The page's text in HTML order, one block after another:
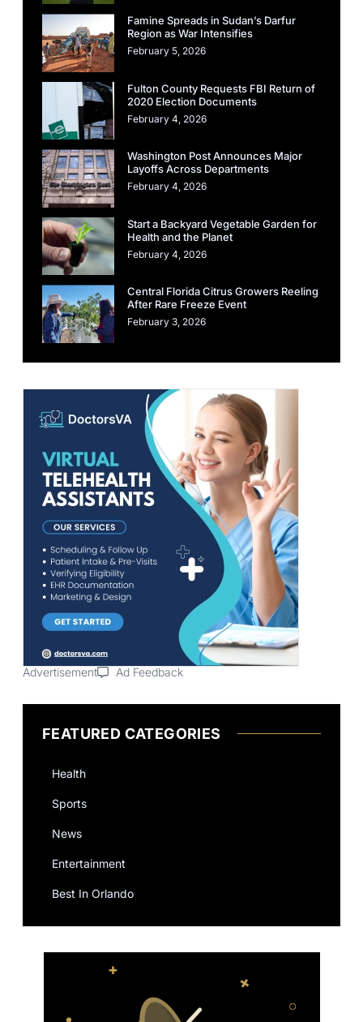
Famine Spreads in Sudan’s Darfur
Region as War Intensifies
February 5, 2026
Fulton County Requests FBI Return of
2020 Election Documents
February 4, 2026
Washington Post Announces Major
Layoffs Across Departments
February 4, 2026
Start a Backyard Vegetable Garden for
Health and the Planet
February 4, 2026
Central Florida Citrus Growers Reeling
After Rare Freeze Event
February 3, 2026
Advertisement Ad Feedback
FEATURED CATEGORIES
Health
Sports
News
Entertainment
Best In Orlando